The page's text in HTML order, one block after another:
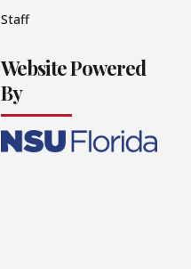
Staff
Website Powered
By